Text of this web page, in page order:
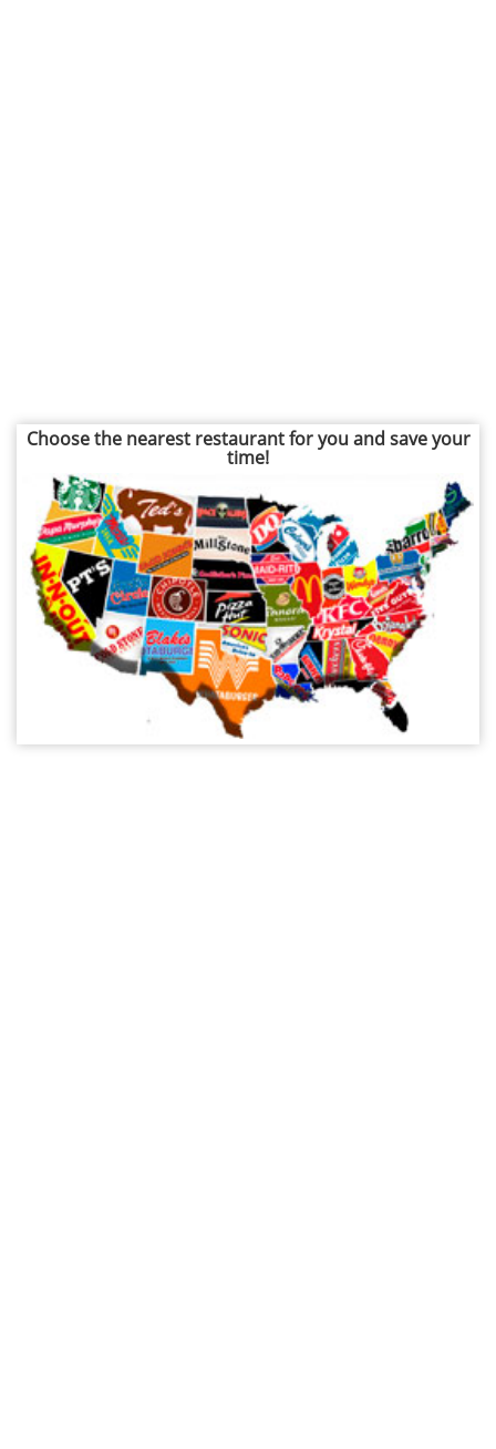
Choose the nearest restaurant for you and save your
time!